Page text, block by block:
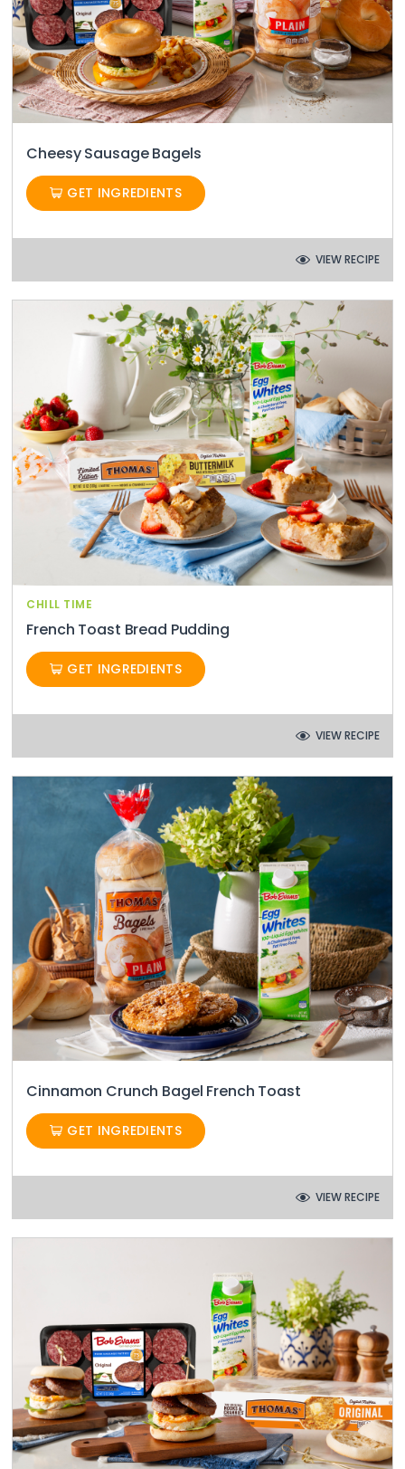
Cheesy Sausage Bagels
GET INGREDIENTS
VIEW RECIPE
CHILL TIME
French Toast Bread Pudding
GET INGREDIENTS
VIEW RECIPE
Cinnamon Crunch Bagel French Toast
GET INGREDIENTS
VIEW RECIPE